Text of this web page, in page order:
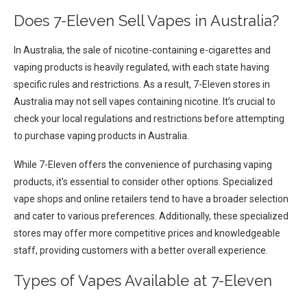
Does 7-Eleven Sell Vapes in Australia?
In Australia, the sale of nicotine-containing e-cigarettes and
vaping products is heavily regulated, with each state having
specific rules and restrictions. As a result, 7-Eleven stores in
Australia may not sell vapes containing nicotine. It’s crucial to
check your local regulations and restrictions before attempting
to purchase vaping products in Australia.
While 7-Eleven offers the convenience of purchasing vaping
products, it’s essential to consider other options. Specialized
vape shops and online retailers tend to have a broader selection
and cater to various preferences. Additionally, these specialized
stores may offer more competitive prices and knowledgeable
staff, providing customers with a better overall experience.
Types of Vapes Available at 7-Eleven